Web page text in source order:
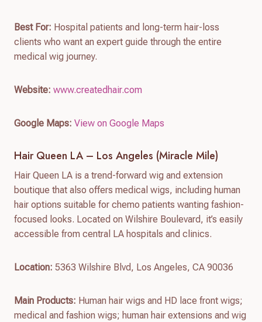
Best For: Hospital patients and long-term hair-loss
clients who want an expert guide through the entire
medical wig journey.
Website: www.createdhair.com
Google Maps: View on Google Maps
Hair Queen LA – Los Angeles (Miracle Mile)
Hair Queen LA is a trend-forward wig and extension
boutique that also offers medical wigs, including human
hair options suitable for chemo patients wanting fashion-
focused looks. Located on Wilshire Boulevard, it’s easily
accessible from central LA hospitals and clinics.
Location: 5363 Wilshire Blvd, Los Angeles, CA 90036
Main Products: Human hair wigs and HD lace front wigs;
medical and fashion wigs; human hair extensions and wig